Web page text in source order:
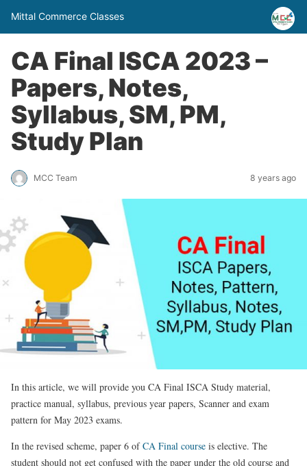
Mittal Commerce Classes
CA Final ISCA 2023 –
Papers, Notes,
Syllabus, SM, PM,
Study Plan
MCC Team 8 years ago
In this article, we will provide you CA Final ISCA Study material,
practice manual, syllabus, previous year papers, Scanner and exam
pattern for May 2023 exams.
In the revised scheme, paper 6 ofCA Final course is elective. The
student should not get confused with the paper under the old course and